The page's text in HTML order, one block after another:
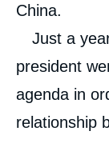
China.
Just a
president
agenda in
relationship